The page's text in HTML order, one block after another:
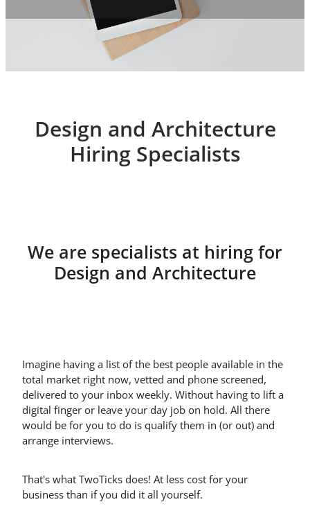
Design and Architecture
Hiring Specialists
We are specialists at hiring for
Design and Architecture
Imagine having a list of the best people available in the
total market right now, vetted and phone screened,
delivered to your inbox weekly. Without having to lift a
digital finger or leave your day job on hold. All there
would be for you to do is qualify them in (or out) and
arrange interviews.
That's what TwoTicks does! At less cost for your
business than if you did it all yourself.